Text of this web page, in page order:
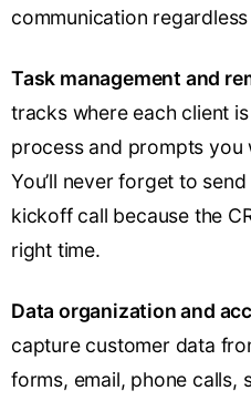
communication
Task management and
tracks where each client
process and prompts you
You’ll never forget to
kickoff call because the
right time.
Data organization and
capture customer data
forms, email, phone calls,